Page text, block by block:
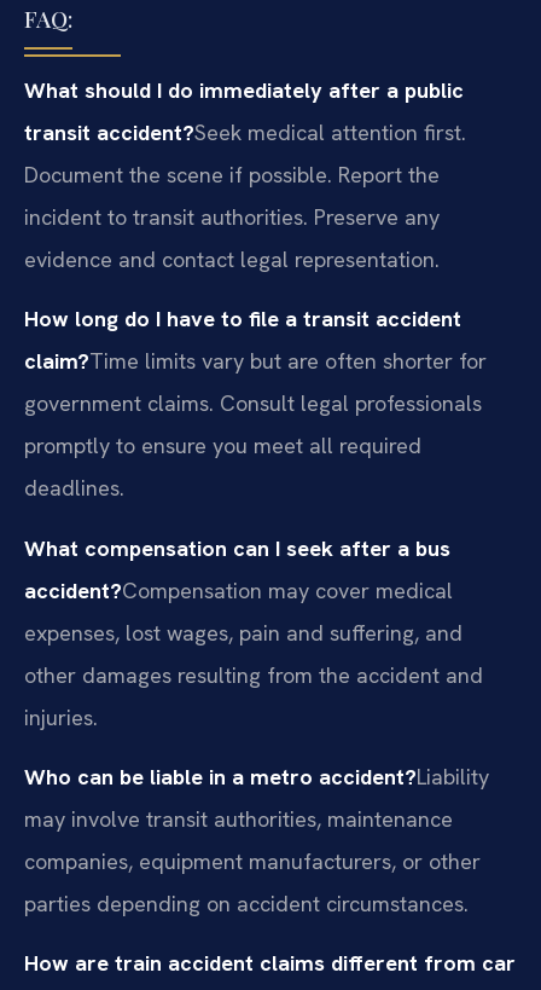
FAQ:
What should I do immediately after a public
transit accident?Seek medical attention first.
Document the scene if possible. Report the
incident to transit authorities. Preserve any
evidence and contact legal representation.
How long do I have to file a transit accident
claim?Time limits vary but are often shorter for
government claims. Consult legal professionals
promptly to ensure you meet all required
deadlines.
What compensation can I seek after a bus
accident?Compensation may cover medical
expenses, lost wages, pain and suffering, and
other damages resulting from the accident and
injuries.
Who can be liable in a metro accident?Liability
may involve transit authorities, maintenance
companies, equipment manufacturers, or other
parties depending on accident circumstances.
How are train accident claims different from car